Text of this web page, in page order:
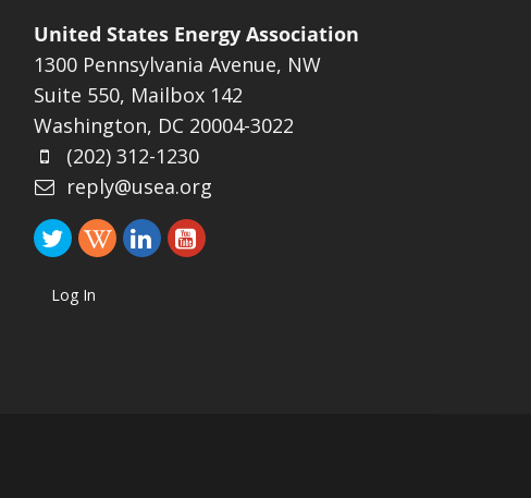
United States Energy Association
1300 Pennsylvania Avenue, NW
Suite 550, Mailbox 142
Washington, DC 20004-3022
(202) 312-1230
reply@usea.org
Log In